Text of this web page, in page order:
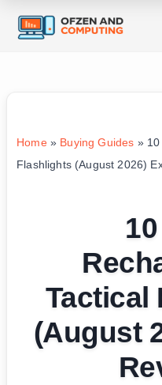
Home» Buying Guides »
Flashlights (August 2026)
Tactical
(August